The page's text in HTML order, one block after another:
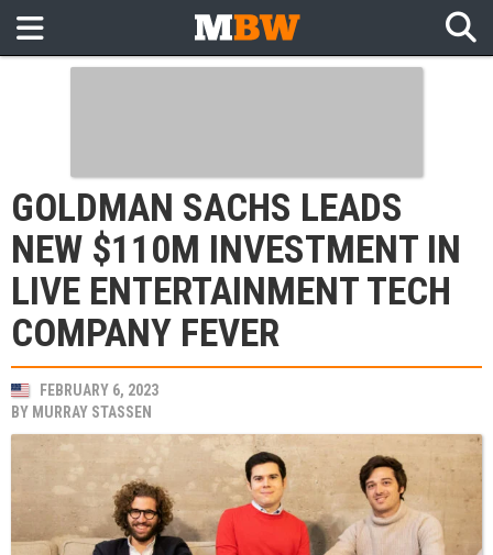
GOLDMAN SACHS LEADS
NEW $110M INVESTMENT IN
LIVE ENTERTAINMENT TECH
COMPANY FEVER
FEBRUARY 6, 2023
BY MURRAY STASSEN